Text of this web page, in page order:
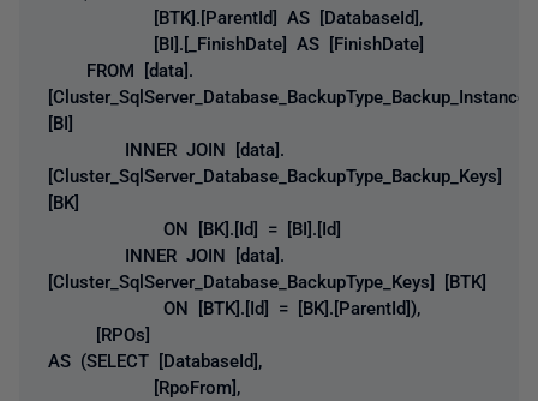
[BTK].[ParentId] AS [DatabaseId],
[BI].[_FinishDate] AS [FinishDate]
FROM [data].
[BI]
INNER JOIN [data].
[Cluster_SqlServer_Database_BackupType_Backup_Keys]
[BK]
ON [BK].[Id] = [BI].[Id]
INNER JOIN [data].
[Cluster_SqlServer_Database_BackupType_Keys] [BTK]
ON [BTK].[Id] = [BK].[ParentId]),
[RPOs]
AS (SELECT [DatabaseId],
[RpoFrom],